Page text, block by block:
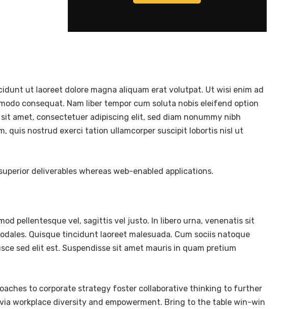
ut laoreet dolore magna aliquam erat volutpat. Ut wisi enim ad
consequat. Nam liber tempor cum soluta nobis eleifend option
amet, consectetuer adipiscing elit, sed diam nonummy nibh
quis nostrud exerci tation ullamcorper suscipit lobortis nisl ut
deliverables whereas web-enabled applications.
pellentesque vel, sagittis vel justo. In libero urna, venenatis sit
Quisque tincidunt laoreet malesuada. Cum sociis natoque
sed elit est. Suspendisse sit amet mauris in quam pretium
to corporate strategy foster collaborative thinking to further
workplace diversity and empowerment. Bring to the table win-win